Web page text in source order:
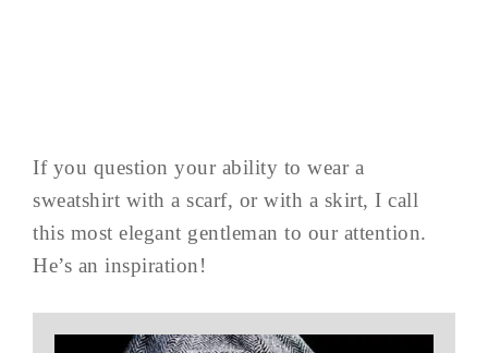
If you question your ability to wear a
sweatshirt with a scarf, or with a skirt, I call
this most elegant gentleman to our attention.
He’s an inspiration!